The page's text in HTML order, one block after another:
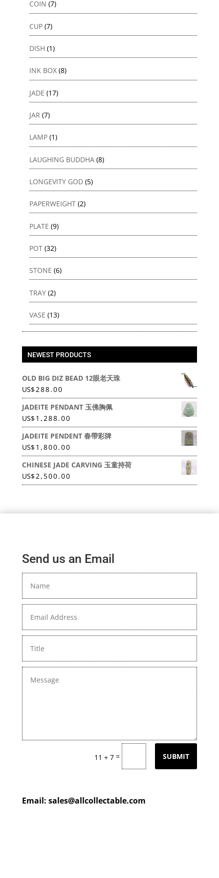
COIN (7)
CUP (7)
DISH (1)
INK BOX (8)
JADE (17)
JAR (7)
LAMP (1)
LAUGHING BUDDHA (8)
LONGEVITY GOD (5)
PAPERWEIGHT (2)
PLATE (9)
POT (32)
STONE (6)
TRAY (2)
VASE (13)
NEWEST PRODUCTS
OLD BIG DIZ BEAD 12眼老天珠
US$288.00
JADEITE PENDANT 玉佛胸佩
US$1,288.00
JADEITE PENDENT 春帶彩牌
US$1,800.00
CHINESE JADE CARVING 玉童持荷
US$2,500.00
Send us an Email
11 + 7 = SUBMIT
Email: sales@allcollectable.com